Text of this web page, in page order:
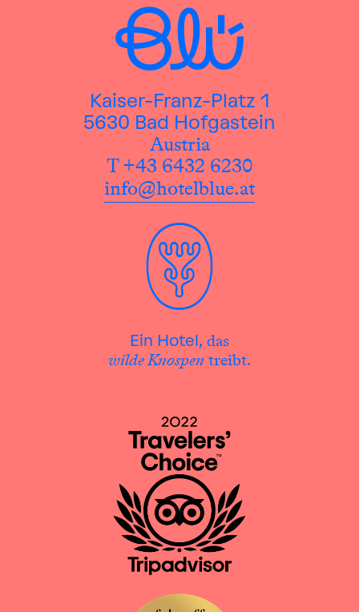
Kaiser-Franz-Platz 1
5630 Bad Hofgastein
Austria
T +43 6432 6230
info@hotelblue.at
Ein Hotel, das
wilde Knospentreibt.